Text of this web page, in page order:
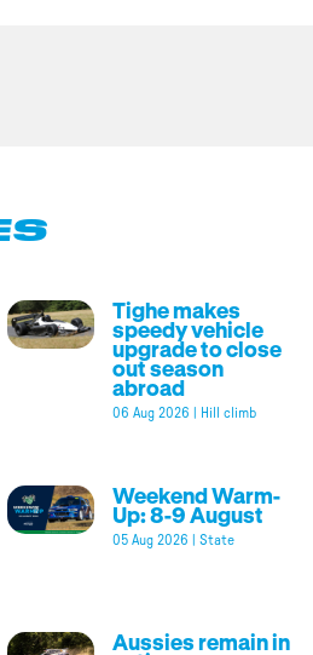
Tighe makes
speedy vehicle
upgrade to close
out season
abroad
06 Aug 2026 Hill climb
Weekend Warm-
Up: 8-9 August
05 Aug 2026 State
Aussies remain in